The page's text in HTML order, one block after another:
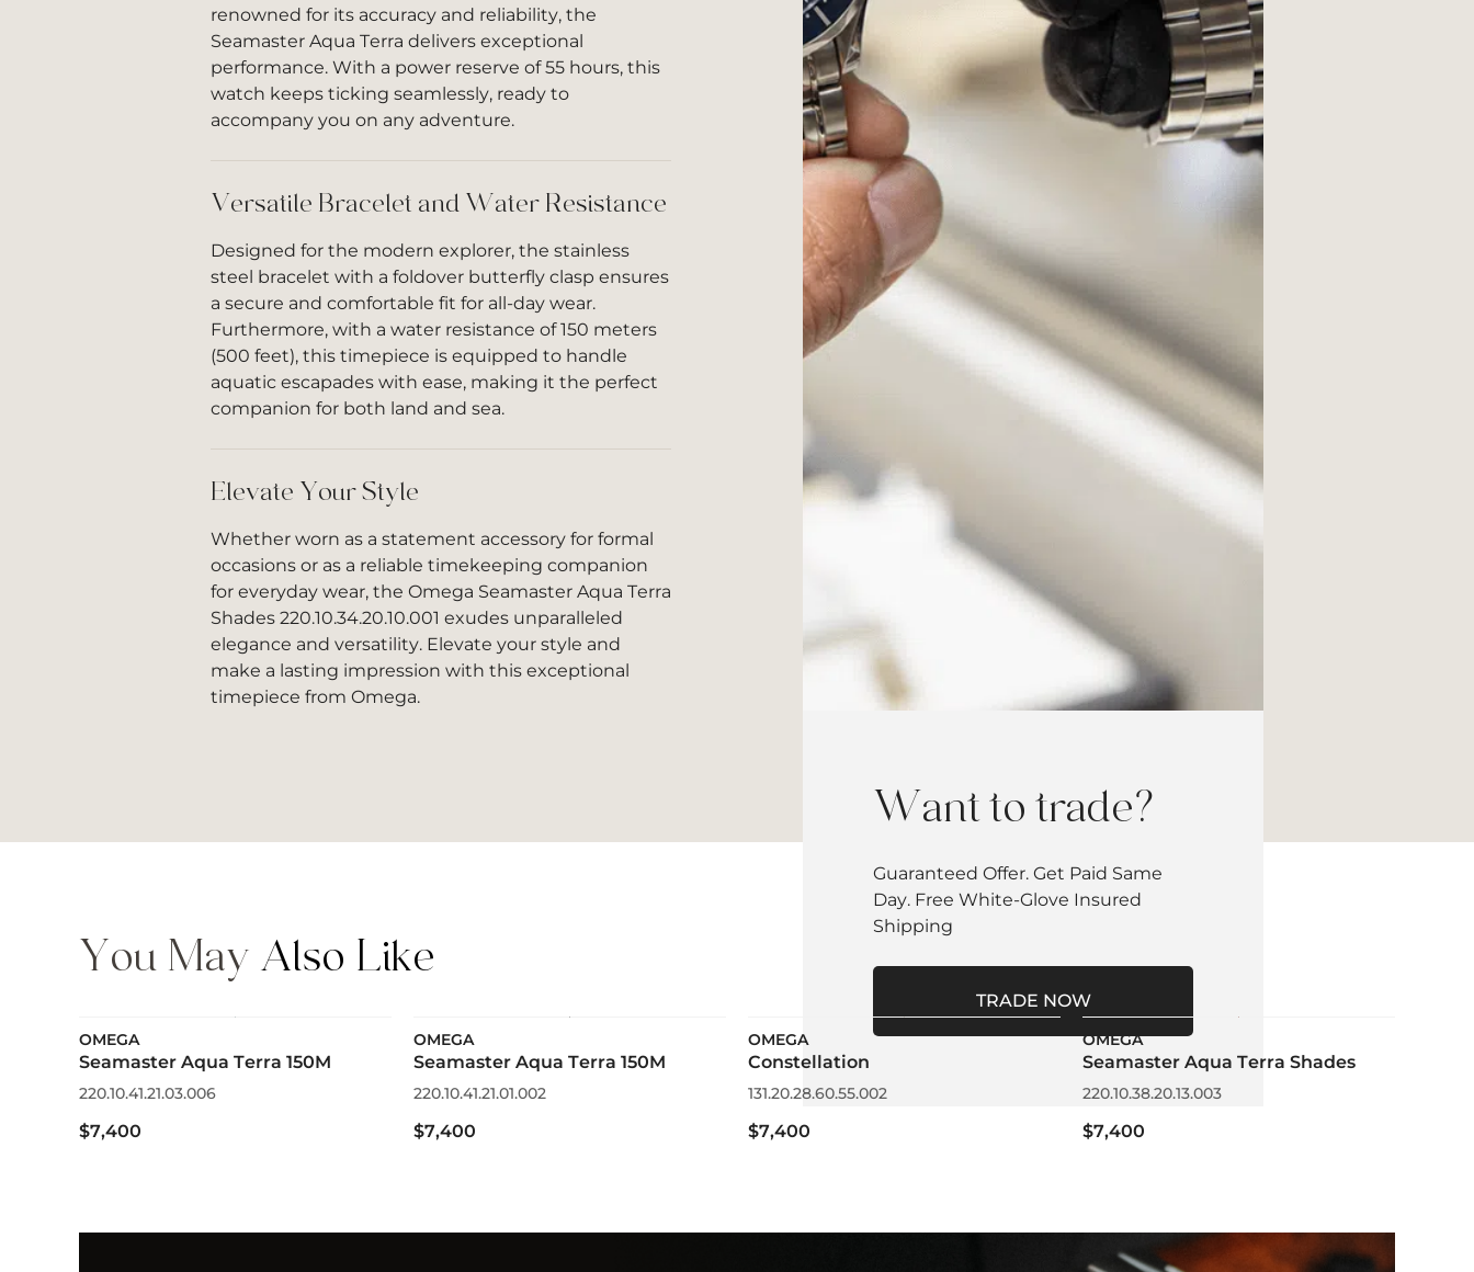
renowned for its accuracy and reliability, the
Seamaster Aqua Terra delivers exceptional
performance. With a power reserve of 55 hours, this
watch keeps ticking seamlessly, ready to
accompany you on any adventure.
Versatile Bracelet and Water Resistance
Designed for the modern explorer, the stainless
steel bracelet with a foldover butterfly clasp ensures
a secure and comfortable fit for all-day wear.
Furthermore, with a water resistance of 150 meters
(500 feet), this timepiece is equipped to handle
aquatic escapades with ease, making it the perfect
companion for both land and sea.
Elevate Your Style
Whether worn as a statement accessory for formal
occasions or as a reliable timekeeping companion
for everyday wear, the Omega Seamaster Aqua Terra
Shades 220.10.34.20.10.001 exudes unparalleled
elegance and versatility. Elevate your style and
make a lasting impression with this exceptional
timepiece from Omega.
Want to trade?
Guaranteed Offer. Get Paid Same
Day. Free White-Glove Insured
Shipping
TRADE NOW
You May Also Like
OMEGA
Seamaster Aqua Terra 150M
220.10.41.21.03.006
$7,400
OMEGA
Seamaster Aqua Terra 150M
220.10.41.21.01.002
$7,400
OMEGA
Constellation
131.20.28.60.55.002
$7,400
OMEGA
Seamaster Aqua Terra Shades
220.10.38.20.13.003
$7,400